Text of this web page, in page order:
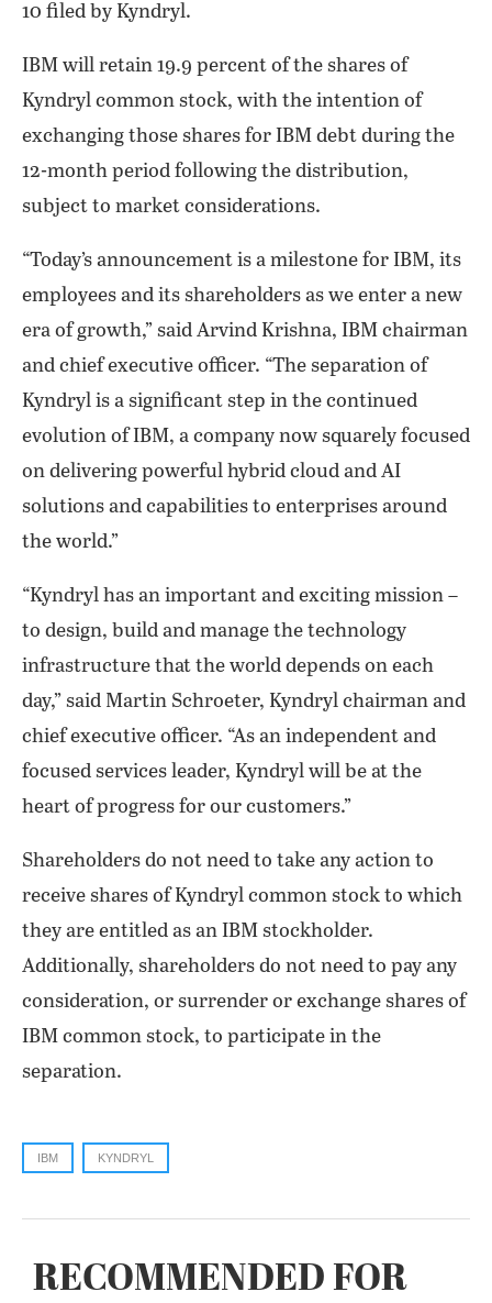
10 filed by Kyndryl.
IBM will retain 19.9 percent of the shares of
Kyndryl common stock, with the intention of
exchanging those shares for IBM debt during the
12-month period following the distribution,
subject to market considerations.
“Today’s announcement is a milestone for IBM, its
employees and its shareholders as we enter a new
era of growth,” said Arvind Krishna, IBM chairman
and chief executive officer. “The separation of
Kyndryl is a significant step in the continued
evolution of IBM, a company now squarely focused
on delivering powerful hybrid cloud and AI
solutions and capabilities to enterprises around
the world.”
“Kyndryl has an important and exciting mission –
to design, build and manage the technology
infrastructure that the world depends on each
day,” said Martin Schroeter, Kyndryl chairman and
chief executive officer. “As an independent and
focused services leader, Kyndryl will be at the
heart of progress for our customers.”
Shareholders do not need to take any action to
receive shares of Kyndryl common stock to which
they are entitled as an IBM stockholder.
Additionally, shareholders do not need to pay any
consideration, or surrender or exchange shares of
IBM common stock, to participate in the
separation.
IBM KYNDRYL
RECOMMENDED FOR